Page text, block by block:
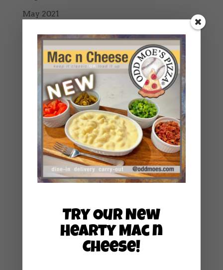
May 2021
February 2021
January 2021
December 2020
October 2020
September 2020
August 2020
July 2020
June 2020
March 2020Try Our New
Hearty Mac n
Cheese!